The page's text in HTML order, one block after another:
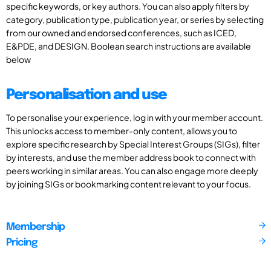
specific keywords, or key authors. You can also apply filters by
category, publication type, publication year, or series by selecting
from our owned and endorsed conferences, such as ICED,
E&PDE, and DESIGN. Boolean search instructions are available
below
Personalisation and use
To personalise your experience, log in with your member account.
This unlocks access to member-only content, allows you to
explore specific research by Special Interest Groups (SIGs), filter
by interests, and use the member address book to connect with
peers working in similar areas. You can also engage more deeply
by joining SIGs or bookmarking content relevant to your focus.
Membership
Pricing